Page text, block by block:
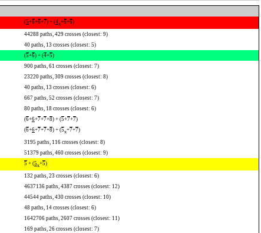
(5+6+6+7) + (4x+6+6)
44288 paths, 429 crosses (closest: 9)
40 paths, 13 crosses (closest: 5)
(5+6) + (4+5)
900 paths, 61 crosses (closest: 7)
23220 paths, 309 crosses (closest: 8)
40 paths, 13 crosses (closest: 6)
667 paths, 52 crosses (closest: 7)
80 paths, 18 crosses (closest: 6)
(6+6+7+7+8) + (5+7+7)
(6+6+7+7+8) + (5x+7+7)
3195 paths, 116 crosses (closest: 8)
51379 paths, 460 crosses (closest: 9)
5 + (5x+5)
132 paths, 23 crosses (closest: 6)
4637136 paths, 4387 crosses (closest: 12)
44544 paths, 430 crosses (closest: 10)
48 paths, 14 crosses (closest: 6)
1642706 paths, 2607 crosses (closest: 11)
169 paths, 26 crosses (closest: 7)